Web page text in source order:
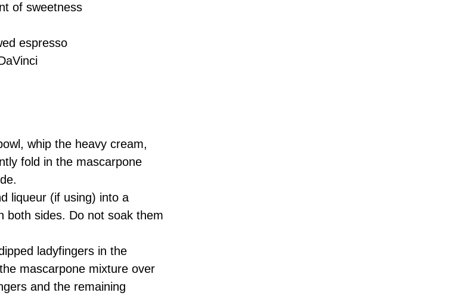
of sweetness
espresso
whip the heavy cream,
fold in the mascarpone
liqueur (if using) into a
both sides. Do not soak them
ladyfingers in the
mascarpone mixture over
and the remaining